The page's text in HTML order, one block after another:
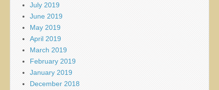
July 2019
June 2019
May 2019
April 2019
March 2019
February 2019
January 2019
December 2018